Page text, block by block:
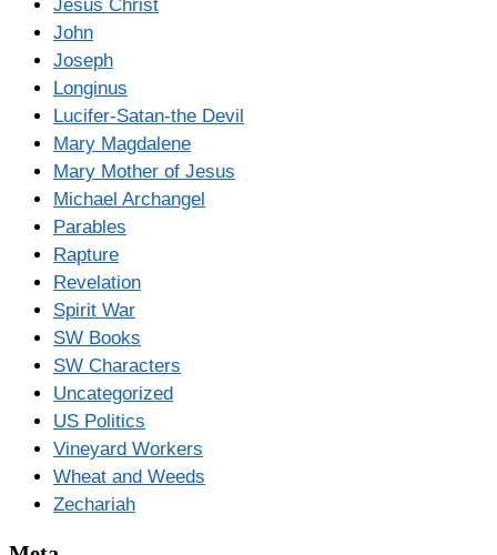
Jesus Christ
John
Joseph
Longinus
Lucifer-Satan-the Devil
Mary Magdalene
Mary Mother of Jesus
Michael Archangel
Parables
Rapture
Revelation
Spirit War
SW Books
SW Characters
Uncategorized
US Politics
Vineyard Workers
Wheat and Weeds
Zechariah